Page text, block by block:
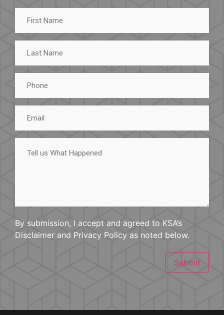
Name
Name
What
By submission, I accept and agreed to KSA’s
Disclaimer and Privacy Policy as noted below.
Submit